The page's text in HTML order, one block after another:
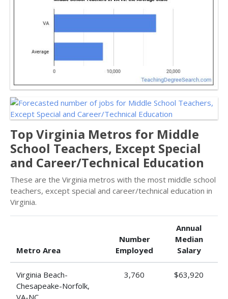
Top Virginia Metros for Middle
School Teachers, Except Special
and Career/Technical Education
These are the Virginia metros with the most middle school
teachers, except special and career/technical education in
Virginia.
Metro Area
Number
Employed
Annual
Median
Salary
Virginia Beach-
Chesapeake-Norfolk,
VA-NC
3,760 $63,920